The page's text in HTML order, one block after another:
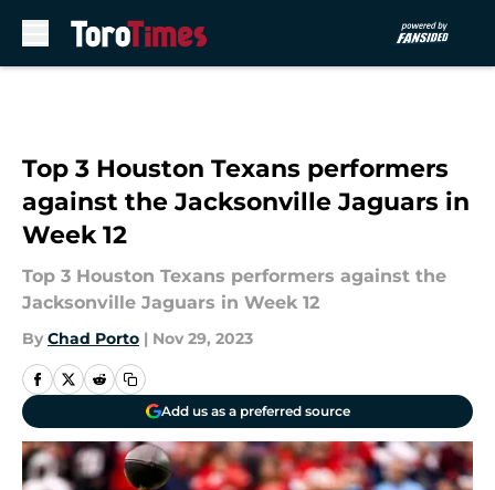
Top 3 Houston Texans performers
against the Jacksonville Jaguars in
Week 12
Top 3 Houston Texans performers against the
Jacksonville Jaguars in Week 12
By Chad Porto | Nov 29, 2023
Add us as a preferred source